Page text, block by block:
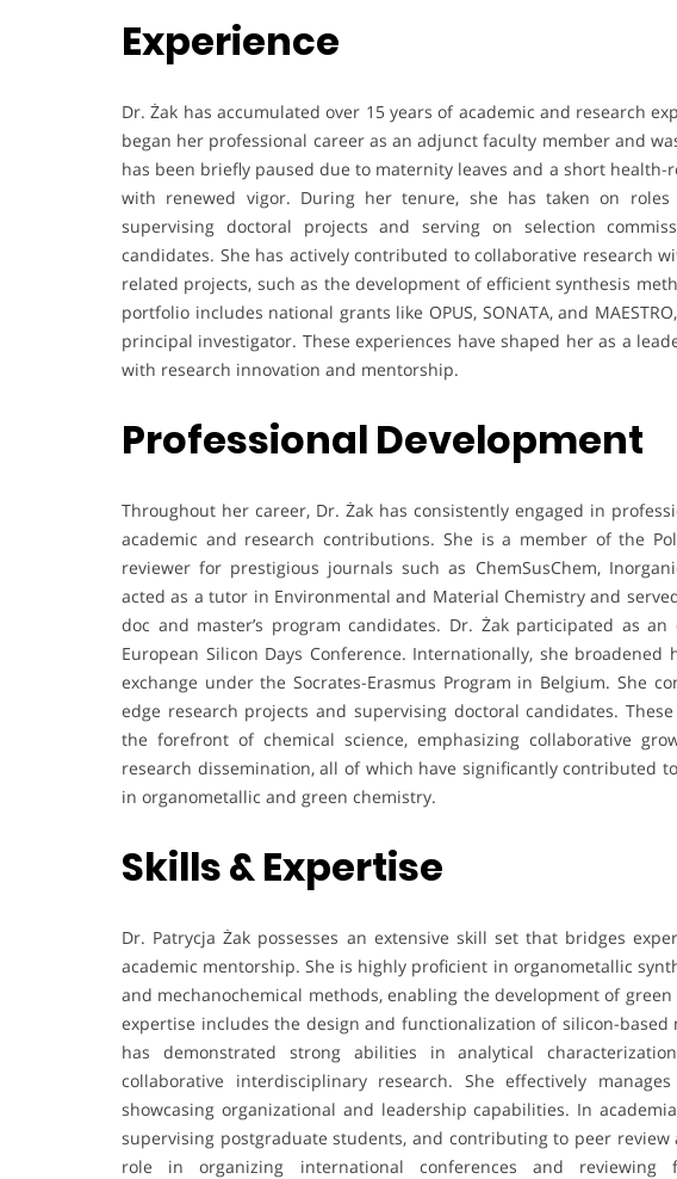
Experience
Dr. Żak has accumulated over 15 years of academic and research
began her professional career as an adjunct faculty member and
has been briefly paused due to maternity leaves and a short
with renewed vigor. During her tenure, she has taken on
supervising doctoral projects and serving on selection
candidates. She has actively contributed to collaborative research
related projects, such as the development of efficient synthesis
portfolio includes national grants like OPUS, SONATA, and
principal investigator. These experiences have shaped her as a
with research innovation and mentorship.
Professional Development
Throughout her career, Dr. Żak has consistently engaged in
academic and research contributions. She is a member of the
reviewer for prestigious journals such as ChemSusChem,
acted as a tutor in Environmental and Material Chemistry and
doc and master’s program candidates. Dr. Żak participated as
European Silicon Days Conference. Internationally, she
exchange under the Socrates-Erasmus Program in Belgium. She
edge research projects and supervising doctoral candidates.
the forefront of chemical science, emphasizing collaborative
research dissemination, all of which have significantly contributed
in organometallic and green chemistry.
Skills & Expertise
Dr. Patrycja Żak possesses an extensive skill set that bridges
academic mentorship. She is highly proficient in organometallic
and mechanochemical methods, enabling the development of
expertise includes the design and functionalization of silicon-based
has demonstrated strong abilities in analytical
collaborative interdisciplinary research. She effectively
showcasing organizational and leadership capabilities. In
supervising postgraduate students, and contributing to peer
role in organizing international conferences and